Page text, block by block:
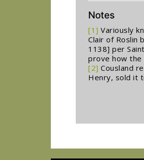
Notes
[1] Variously
Clair of Roslin
1138] per
prove how the
[2] Cousland
Henry, sold it